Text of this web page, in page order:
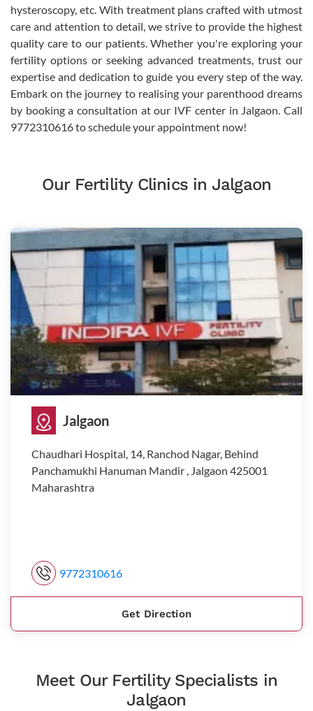
hysteroscopy, etc. With treatment plans crafted with utmost
care and attention to detail, we strive to provide the highest
quality care to our patients. Whether you're exploring your
fertility options or seeking advanced treatments, trust our
expertise and dedication to guide you every step of the way.
Embark on the journey to realising your parenthood dreams
by booking a consultation at our IVF center in Jalgaon. Call
9772310616 to schedule your appointment now!
Our Fertility Clinics in Jalgaon
Jalgaon
Chaudhari Hospital, 14, Ranchod Nagar, Behind
Panchamukhi Hanuman Mandir , Jalgaon 425001
Maharashtra
9772310616
Get Direction
Meet Our Fertility Specialists in
Jalgaon